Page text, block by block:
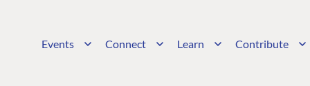
Events Connect Learn Contribute